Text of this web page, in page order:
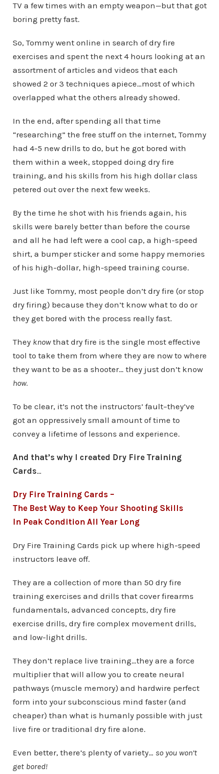
TV a few times with an empty weapon—but that got
boring pretty fast.
So, Tommy went online in search of dry fire
exercises and spent the next 4 hours looking at an
assortment of articles and videos that each
showed 2 or 3 techniques apiece…most of which
overlapped what the others already showed.
In the end, after spending all that time
“researching” the free stuff on the internet, Tommy
had 4-5 new drills to do, but he got bored with
them within a week, stopped doing dry fire
training, and his skills from his high dollar class
petered out over the next few weeks.
By the time he shot with his friends again, his
skills were barely better than before the course
and all he had left were a cool cap, a high-speed
shirt, a bumper sticker and some happy memories
of his high-dollar, high-speed training course.
Just like Tommy, most people don’t dry fire (or stop
dry firing) because they don’t know what to do or
they get bored with the process really fast.
They knowthat dry fire is the single most effective
tool to take them from where they are now to where
they want to be as a shooter… they just don’t know
how.
To be clear, it’s not the instructors’ fault–they’ve
got an oppressively small amount of time to
convey a lifetime of lessons and experience.
And that’s why I created Dry Fire Training
Cards…
Dry Fire Training Cards –
The Best Way to Keep Your Shooting Skills
In Peak Condition All Year Long
Dry Fire Training Cards pick up where high-speed
instructors leave off.
They are a collection of more than 50 dry fire
training exercises and drills that cover firearms
fundamentals, advanced concepts, dry fire
exercise drills, dry fire complex movement drills,
and low-light drills.
They don’t replace live training…they are a force
multiplier that will allow you to create neural
pathways (muscle memory) and hardwire perfect
form into your subconscious mind faster (and
cheaper) than what is humanly possible with just
live fire or traditional dry fire alone.
Even better, there’s plenty of variety… so you won’t
get bored!